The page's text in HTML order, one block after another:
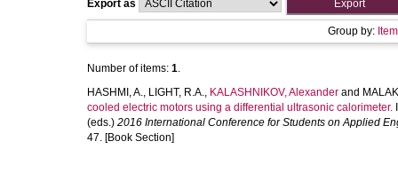
Export as
Group by:
Number of items: 1.
HASHMI, A., LIGHT, R.A., KALASHNIKOV, Alexander and
cooled electric motors using a differential ultrasonic calorimeter.
(eds.) 2016 International Conference for Students on Applied
47. [Book Section]